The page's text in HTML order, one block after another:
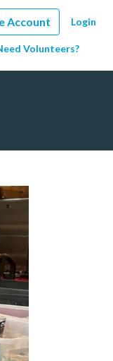
Account Login
Volunteers?